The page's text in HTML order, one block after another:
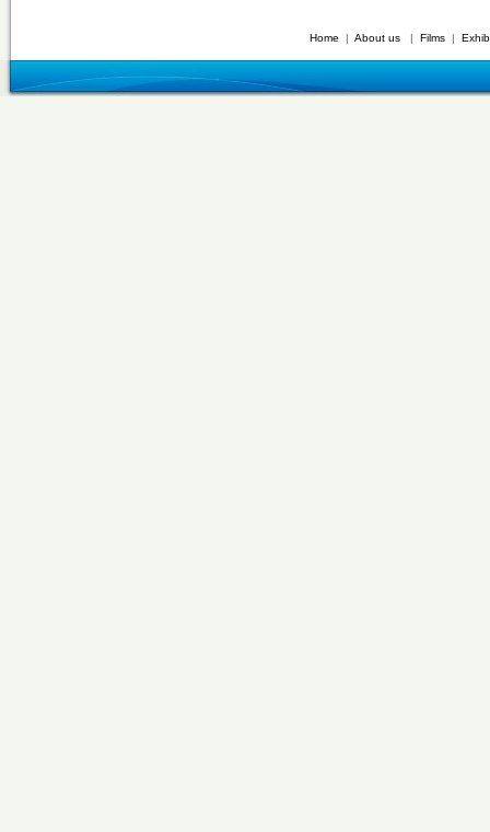
Home | About us| Films|